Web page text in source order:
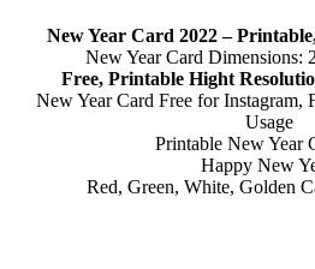
New Year Card 2022 –
New Year Card Dimensions:
Free, Printable Hight
New Year Card Free for
Usage
Printable New Year
Happy New
Red, Green, White, Golden